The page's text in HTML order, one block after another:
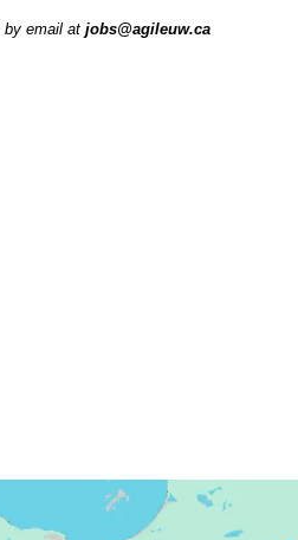
by email at jobs@agileuw.ca